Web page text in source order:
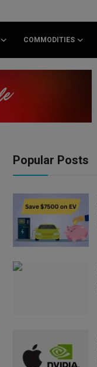
COMMODITIES
Popular Posts